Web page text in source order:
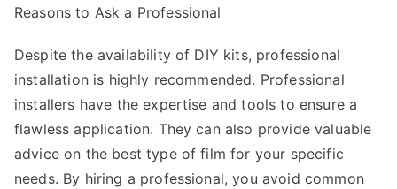
Reasons to Ask a Professional
Despite the availability of DIY kits, professional
installation is highly recommended. Professional
installers have the expertise and tools to ensure a
flawless application. They can also provide valuable
advice on the best type of film for your specific
needs. By hiring a professional, you avoid common